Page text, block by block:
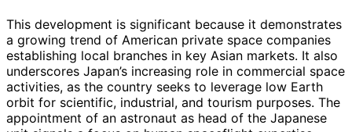
This development is significant because it demonstrates
a growing trend of American private space companies
establishing local branches in key Asian markets. It also
underscores Japan’s increasing role in commercial space
activities, as the country seeks to leverage low Earth
orbit for scientific, industrial, and tourism purposes. The
appointment of an astronaut as head of the Japanese